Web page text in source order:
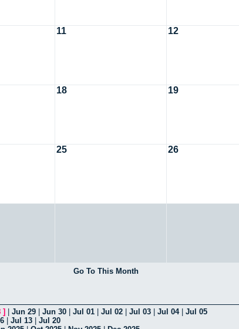
11 12
18 19
25 26
Go To This Month
] Jun 29 Jun 30 Jul 01 Jul 02 Jul 03 Jul 04| Jul 05
Jul 13
Jul 20